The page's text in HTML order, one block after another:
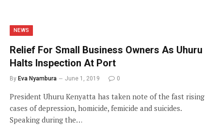
NEWS
Relief For Small Business Owners As Uhuru
Halts Inspection At Port
By Eva Nyambura June 1, 2019 0
President Uhuru Kenyatta has taken note of the fast rising
cases of depression, homicide, femicide and suicides.
Speaking during the…